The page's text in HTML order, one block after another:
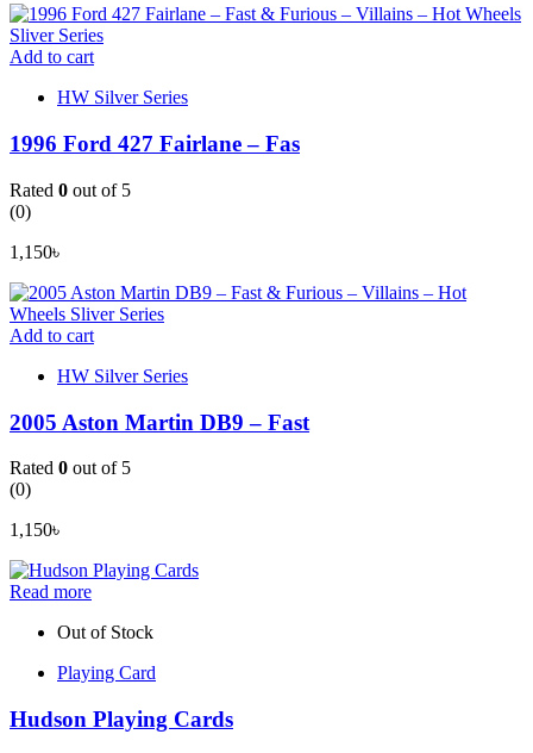
Add to cart
HW Silver Series
1996 Ford 427 Fairlane – Fas
Rated 0 out of 5
(0)
1,150৳
Add to cart
HW Silver Series
2005 Aston Martin DB9 – Fast
Rated 0 out of 5
(0)
1,150৳
Read more
Out of Stock
Playing Card
Hudson Playing Cards